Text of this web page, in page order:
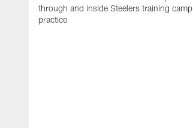
through and inside Steelers training camp
practice